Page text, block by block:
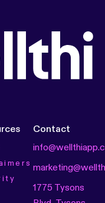
Contact
1775 Tysons